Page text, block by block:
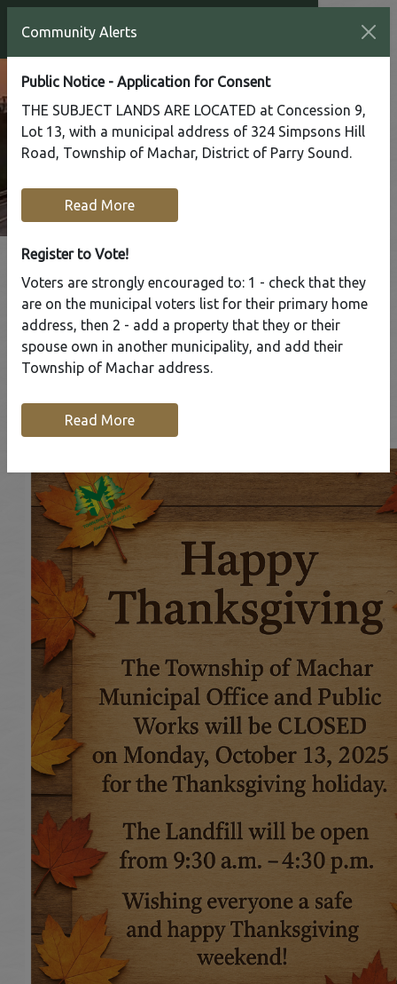
Tap to display a menu of all the pages in the same
Office Closed Mon Oct 13
Home
Our Community
Community News & Alerts
Community Alerts
Public Notice - Application for Consent
THE SUBJECT LANDS ARE LOCATED at Concession 9,
Lot 13, with a municipal address of 324 Simpsons Hill
Road, Township of Machar, District of Parry Sound.
Read More
Register to Vote!
Voters are strongly encouraged to: 1 - check that they
are on the municipal voters list for their primary home
address, then 2 - add a property that they or their
spouse own in another municipality, and add their
Township of Machar address.
Read More